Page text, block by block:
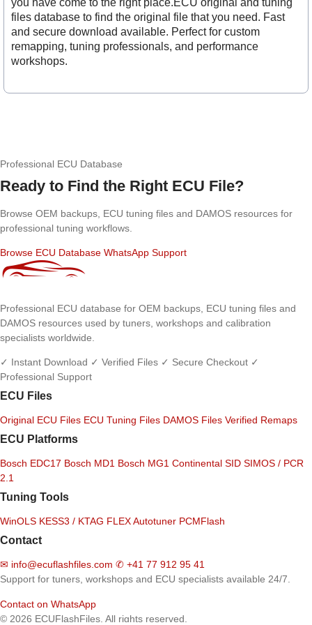
you have come to the right place.ECU original and tuning
files database to find the original file that you need. Fast
and secure download available. Perfect for custom
remapping, tuning professionals, and performance
workshops.
Professional ECU Database
Ready to Find the Right ECU File?
Browse OEM backups, ECU tuning files and DAMOS resources for
professional tuning workflows.
Browse ECU Database WhatsApp Support
Professional ECU database for OEM backups, ECU tuning files and
DAMOS resources used by tuners, workshops and calibration
specialists worldwide.
✓ Instant Download ✓ Verified Files ✓ Secure Checkout ✓
Professional Support
ECU Files
Original ECU Files ECU Tuning Files DAMOS Files Verified Remaps
ECU Platforms
Bosch EDC17 Bosch MD1 Bosch MG1 Continental SID SIMOS / PCR
2.1
Tuning Tools
WinOLS KESS3 / KTAG FLEXAutotuner PCMFlash
Contact
✉ info@ecuflashfiles.com ✆ +41 77 912 95 41
Support for tuners, workshops and ECU specialists available 24/7.
Contact on WhatsApp
© 2026 ECUFlashFiles. All rights reserved.